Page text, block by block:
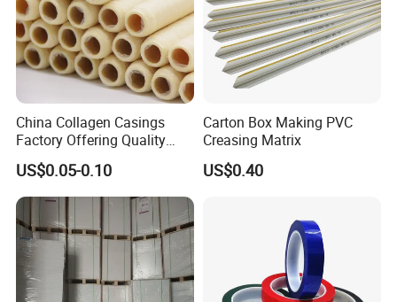
China Collagen Casings
Factory Offering Quality
Products for Different
Sausages
US$0.05-0.10
Carton Box Making PVC
Creasing Matrix
US$0.40